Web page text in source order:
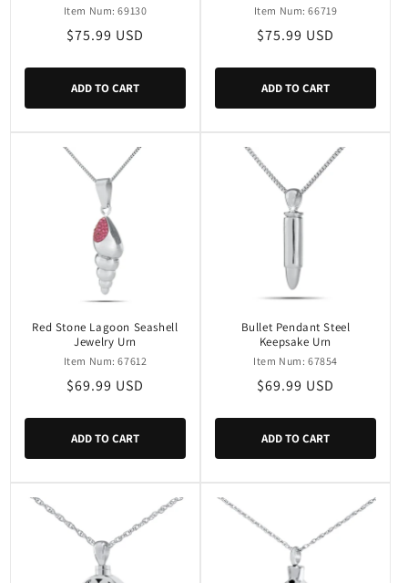
Item Num: 69130
Regular
$75.99 USD
ADD TO CART
Item Num: 66719
Regular
$75.99 USD
ADD TO CART
Red Stone Lagoon Seashell
Jewelry Urn
Item Num: 67612
Regular
$69.99 USD
ADD TO CART
Bullet Pendant Steel
Keepsake Urn
Item Num: 67854
Regular
$69.99 USD
ADD TO CART